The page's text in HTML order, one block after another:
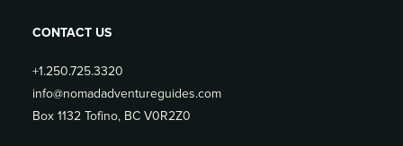
CONTACT US
+1.250.725.3320
info@nomadadventureguides.com
Box 1132 Tofino, BC V0R2Z0